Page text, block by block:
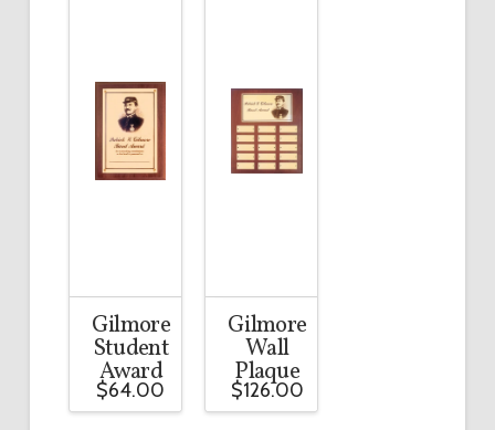
Gilmore
Student
Award
$64.00
Gilmore
Wall
Plaque
$126.00